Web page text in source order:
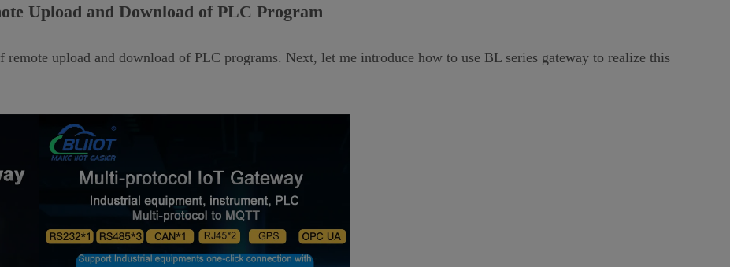
Upload and Download of PLC Program
remote upload and download of PLC programs. Next, let me introduce how to use BL series gateway to realize this